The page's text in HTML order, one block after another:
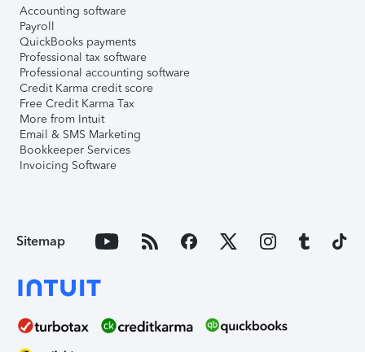
Accounting software
Payroll
QuickBooks payments
Professional tax software
Professional accounting software
Credit Karma credit score
Free Credit Karma Tax
More from Intuit
Email & SMS Marketing
Bookkeeper Services
Invoicing Software
Sitemap